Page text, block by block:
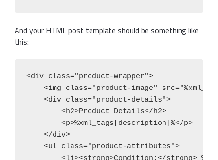
And your HTML post template should be something like
this:
<div class="product-wrapper">
<img class="product-image"
    <div class="product-details">
        <h2>Product Details</h2>
        <p>%xml_tags[description]%</p>
    </div>
    <ul class="product-attributes">